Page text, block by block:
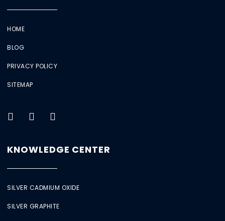
HOME
BLOG
PRIVACY POLICY
SITEMAP
KNOWLEDGE CENTER
SILVER CADMIUM OXIDE
SILVER GRAPHITE